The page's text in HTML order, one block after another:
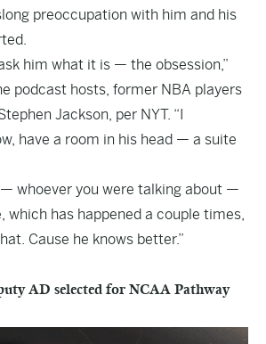
preoccupation with him and his
him what it is — the obsession,”
podcast hosts, former NBA players
Jackson, per NYT. “I
have a room in his head — a suite
— whoever you were talking about —
which has happened a couple times,
Cause he knows better.”
AD selected for NCAA Pathway